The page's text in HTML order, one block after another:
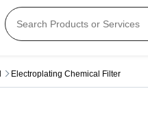
Electroplating Chemical Filter